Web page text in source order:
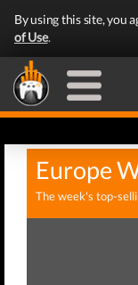
By using this site, you
of Use.
Europe
The week's top-